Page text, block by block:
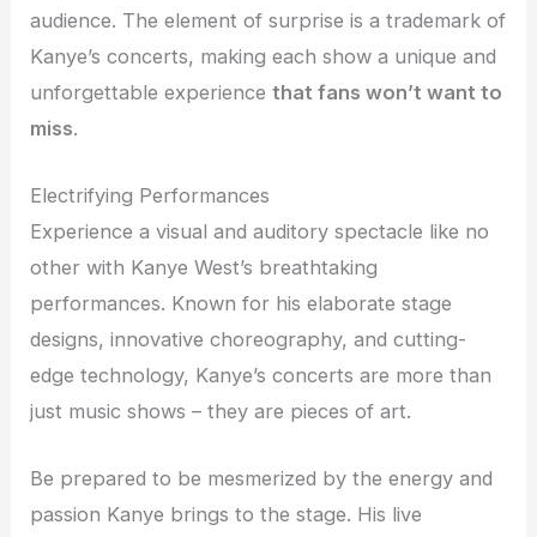
audience. The element of surprise is a trademark of
Kanye’s concerts, making each show a unique and
unforgettable experiencethat fans won’t want to
miss.
Electrifying Performances
Experience a visual and auditory spectacle like no
other with Kanye West’s breathtaking
performances. Known for his elaborate stage
designs, innovative choreography, and cutting-
edge technology, Kanye’s concerts are more than
just music shows – they are pieces of art.
Be prepared to be mesmerized by the energy and
passion Kanye brings to the stage. His live